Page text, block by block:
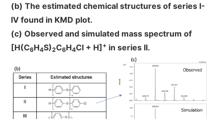
(b) The estimated chemical structures of series I-
IV found in KMD plot.
(c) Observed and simulated mass spectrum of
[H(C6H4S)2C6H4Cl + H] + in series II.